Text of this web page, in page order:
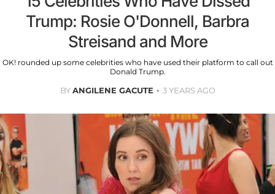
Trump: Rosie O'Donnell, Barbra
Streisand and More
OK! rounded up some celebrities who have used their platform to call out
Donald Trump.
BYANGILENE GACUTE 3 YEARS AGO